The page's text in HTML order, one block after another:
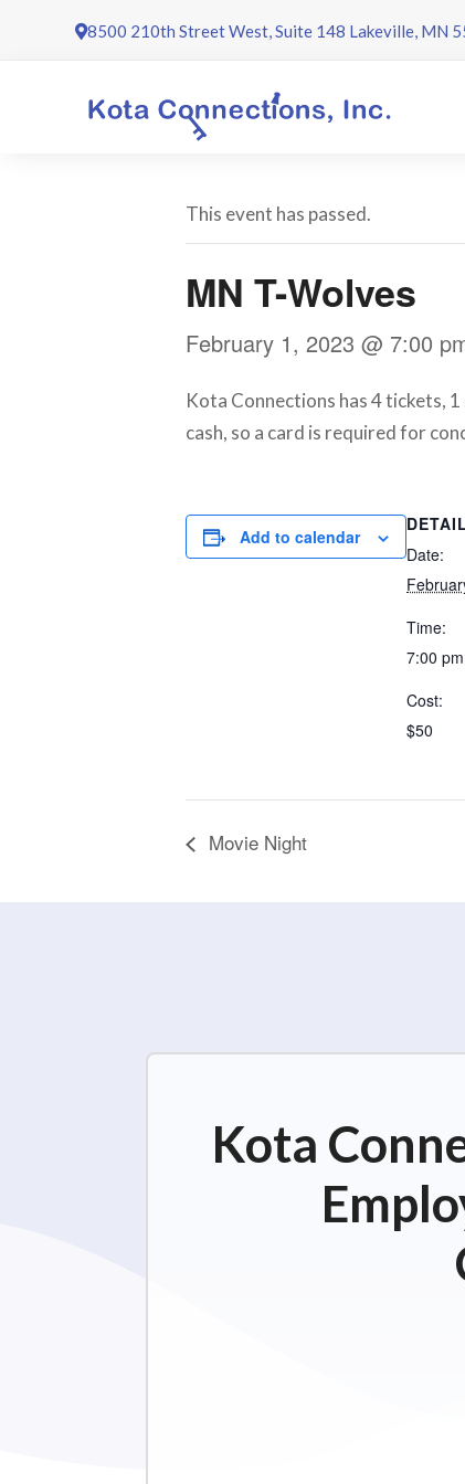
8500 210th Street West, Suite 148 Lakeville, MN
This event has passed.
MN T-Wolves
February 1, 2023 @ 7:00
Kota Connections has 4 tickets,
cash, so a card is required for
Add to calendar
Date:
Time:
7:00
Cost:
$50
Movie Night
Kota